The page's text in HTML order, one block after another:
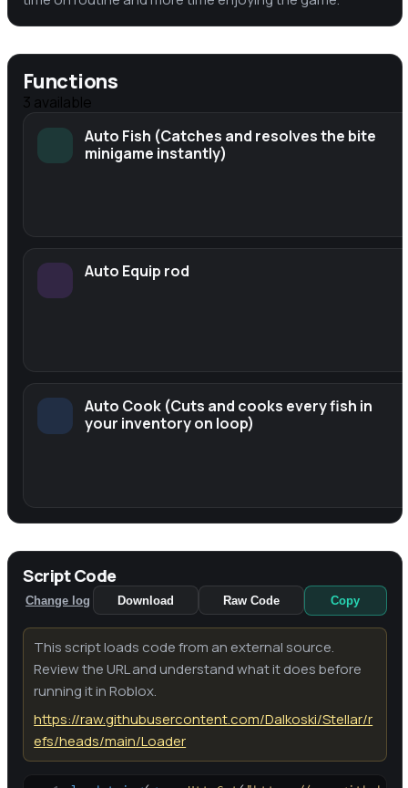
Functions
3 available
Auto Fish (Catches and resolves the bite
minigame instantly)
Auto Equip rod
Auto Cook (Cuts and cooks every fish in
your inventory on loop)
Script Code
Change log Download Raw Code Copy
This script loads code from an external source.
Review the URL and understand what it does before
running it in Roblox.
https://raw.githubusercontent.com/Dalkoski/Stellar/r
efs/heads/main/Loader